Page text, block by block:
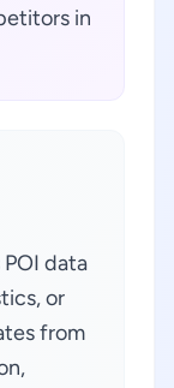
in
data
or
from